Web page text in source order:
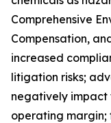
Comprehensive
Compensation,
increased
litigation risks;
negatively impact
operating margin;